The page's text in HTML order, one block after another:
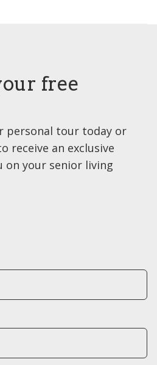
free
personal tour today or
receive an exclusive
on your senior living